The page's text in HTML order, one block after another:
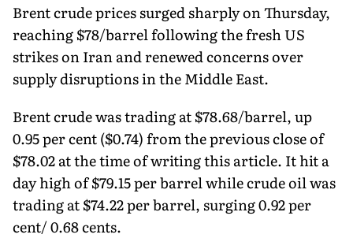
Brent crude prices surged sharply on Thursday,
reaching $78/barrel following the fresh US
strikes on Iran and renewed concerns over
supply disruptions in the Middle East.
Brent crude was trading at $78.68/barrel, up
0.95 per cent ($0.74) from the previous close of
$78.02 at the time of writing this article. It hit a
day high of $79.15 per barrel while crude oil was
trading at $74.22 per barrel, surging 0.92 per
cent/ 0.68 cents.